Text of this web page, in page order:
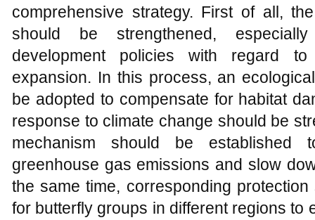
comprehensive strategy. First of all,
should be strengthened,
development policies with regard to
expansion. In this process, an
be adopted to compensate for habitat
response to climate change should be
mechanism should be
greenhouse gas emissions and slow
the same time, corresponding
for butterfly groups in different regions to